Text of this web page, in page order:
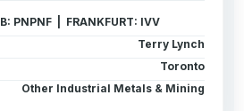
PNPNF | FRANKFURT: IVV
Terry Lynch
Toronto
Other Industrial Metals & Mining